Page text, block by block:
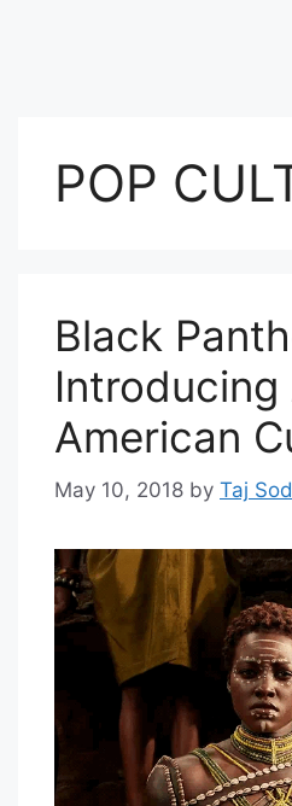
POP
Black
American
May 10, 2018 by Taj